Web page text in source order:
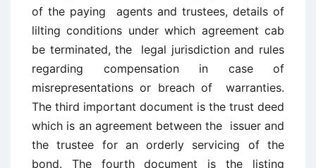
of the paying agents and trustees, details of
lilting conditions under which agreement cab
be terminated, the legal jurisdiction and rules
regarding compensation in case of
misrepresentations or breach of warranties.
The third important document is the trust deed
which is an agreement between the issuer and
the trustee for an orderly servicing of the
bond. The fourth document is the listing